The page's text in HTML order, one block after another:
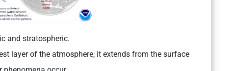
and stratospheric.
layer of the atmosphere; it extends from the surface